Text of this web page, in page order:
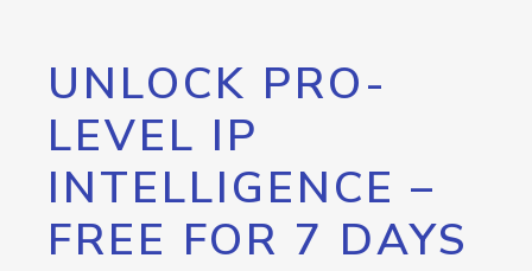
UNLOCK PRO-
LEVEL IP
INTELLIGENCE –
FREE FOR 7 DAYS